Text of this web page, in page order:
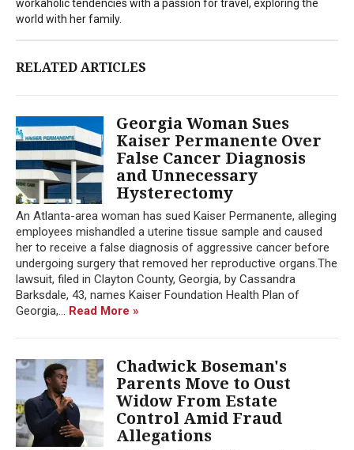
workaholic tendencies with a passion for travel, exploring the
world with her family.
RELATED ARTICLES
Georgia Woman Sues
Kaiser Permanente Over
False Cancer Diagnosis
and Unnecessary
Hysterectomy
An Atlanta-area woman has sued Kaiser Permanente, alleging
employees mishandled a uterine tissue sample and caused
her to receive a false diagnosis of aggressive cancer before
undergoing surgery that removed her reproductive organs.The
lawsuit, filed in Clayton County, Georgia, by Cassandra
Barksdale, 43, names Kaiser Foundation Health Plan of
Georgia,... Read More »
Chadwick Boseman's
Parents Move to Oust
Widow From Estate
Control Amid Fraud
Allegations